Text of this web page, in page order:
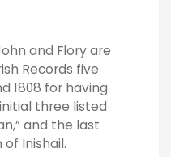
and Flory are
Records five
1808 for having
three listed
and the last
Inishail.